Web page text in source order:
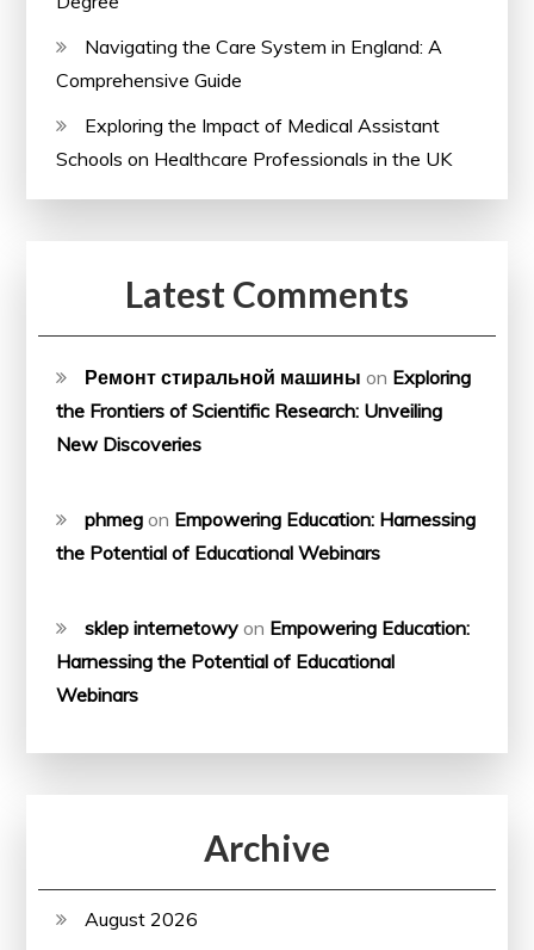
Navigating the Care System in England: A
Comprehensive Guide
Exploring the Impact of Medical Assistant
Schools on Healthcare Professionals in the UK
Latest Comments
Ремонт стиральной машины on Exploring
the Frontiers of Scientific Research: Unveiling
New Discoveries
phmeg on Empowering Education: Harnessing
the Potential of Educational Webinars
sklep internetowy on Empowering Education:
Harnessing the Potential of Educational
Webinars
Archive
August 2026